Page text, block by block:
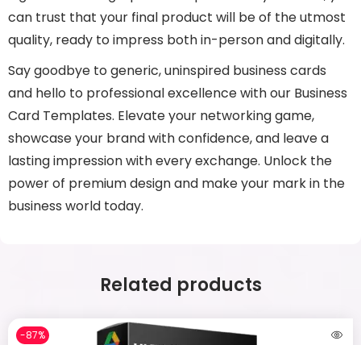
can trust that your final product will be of the utmost
quality, ready to impress both in-person and digitally.
Say goodbye to generic, uninspired business cards
and hello to professional excellence with our Business
Card Templates. Elevate your networking game,
showcase your brand with confidence, and leave a
lasting impression with every exchange. Unlock the
power of premium design and make your mark in the
business world today.
Related products
-87%